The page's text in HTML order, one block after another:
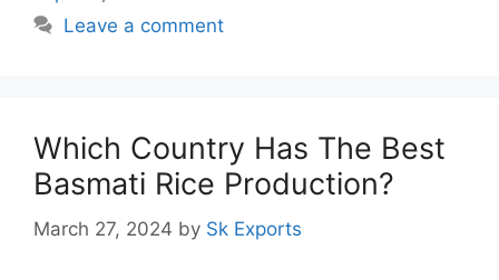
Leave a comment
Which Country Has The Best
Basmati Rice Production?
March 27, 2024 by Sk Exports